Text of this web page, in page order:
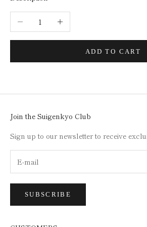
Decrease quantityIncrease quantity
ADD TO CART
Join the Suigenkyo Club
Sign up to our newsletter to receive
SUBSCRIBE